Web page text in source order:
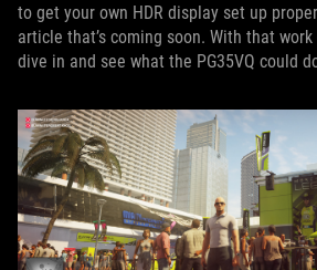
to get your own HDR display set up
article that’s coming soon. With that
dive in and see what the PG35VQ could